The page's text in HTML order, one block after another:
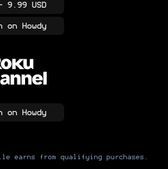
USD
on Howdy
on Howdy
earns from qualifying purchases.